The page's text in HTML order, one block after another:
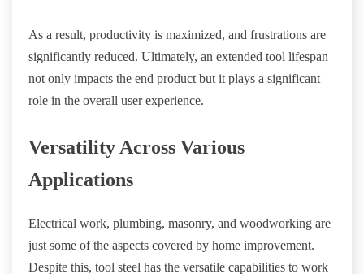
As a result, productivity is maximized, and frustrations are
significantly reduced. Ultimately, an extended tool lifespan
not only impacts the end product but it plays a significant
role in the overall user experience.
Versatility Across Various
Applications
Electrical work, plumbing, masonry, and woodworking are
just some of the aspects covered by home improvement.
Despite this, tool steel has the versatile capabilities to work